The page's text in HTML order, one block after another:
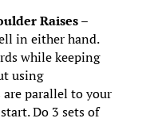
Raises –
in either hand.
while keeping
using
parallel to your
Do 3 sets of